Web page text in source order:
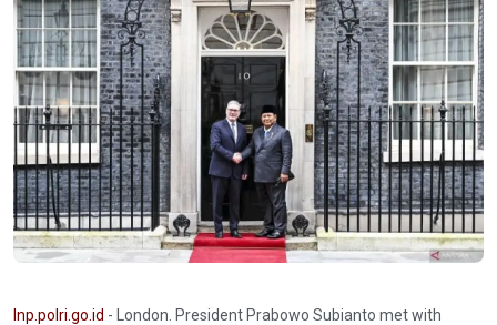
Inp.polri.go.id - London. President Prabowo Subianto met with